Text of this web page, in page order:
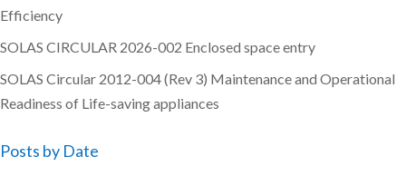
Efficiency
SOLAS CIRCULAR 2026-002 Enclosed space entry
SOLAS Circular 2012-004 (Rev 3) Maintenance and Operational
Readiness of Life-saving appliances
Posts by Date